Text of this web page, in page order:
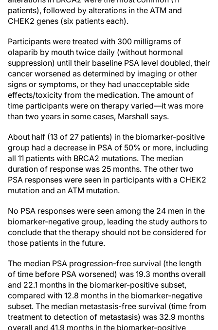
patients), followed by alterations in the ATM and
CHEK2 genes (six patients each).
Participants were treated with 300 milligrams of
olaparib by mouth twice daily (without hormonal
suppression) until their baseline PSA level doubled, their
cancer worsened as determined by imaging or other
signs or symptoms, or they had unacceptable side
effects/toxicity from the medication. The amount of
time participants were on therapy varied—it was more
than two years in some cases, Marshall says.
About half (13 of 27 patients) in the biomarker-positive
group had a decrease in PSA of 50% or more, including
all 11 patients with BRCA2 mutations. The median
duration of response was 25 months. The other two
PSA responses were seen in participants with a CHEK2
mutation and an ATM mutation.
No PSA responses were seen among the 24 men in the
biomarker-negative group, leading the study authors to
conclude that the therapy should not be considered for
those patients in the future.
The median PSA progression-free survival (the length
of time before PSA worsened) was 19.3 months overall
and 22.1 months in the biomarker-positive subset,
compared with 12.8 months in the biomarker-negative
subset. The median metastasis-free survival (time from
treatment to detection of metastasis) was 32.9 months
overall and 41.9 months in the biomarker-positive